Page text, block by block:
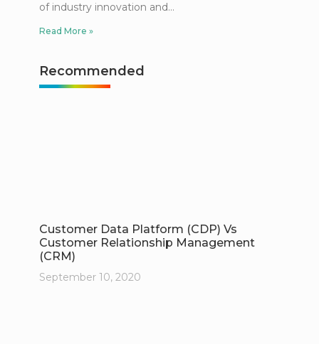
of industry innovation and
Read More »
Recommended
Customer Data Platform (CDP) Vs
Customer Relationship Management
(CRM)
September 10, 2020